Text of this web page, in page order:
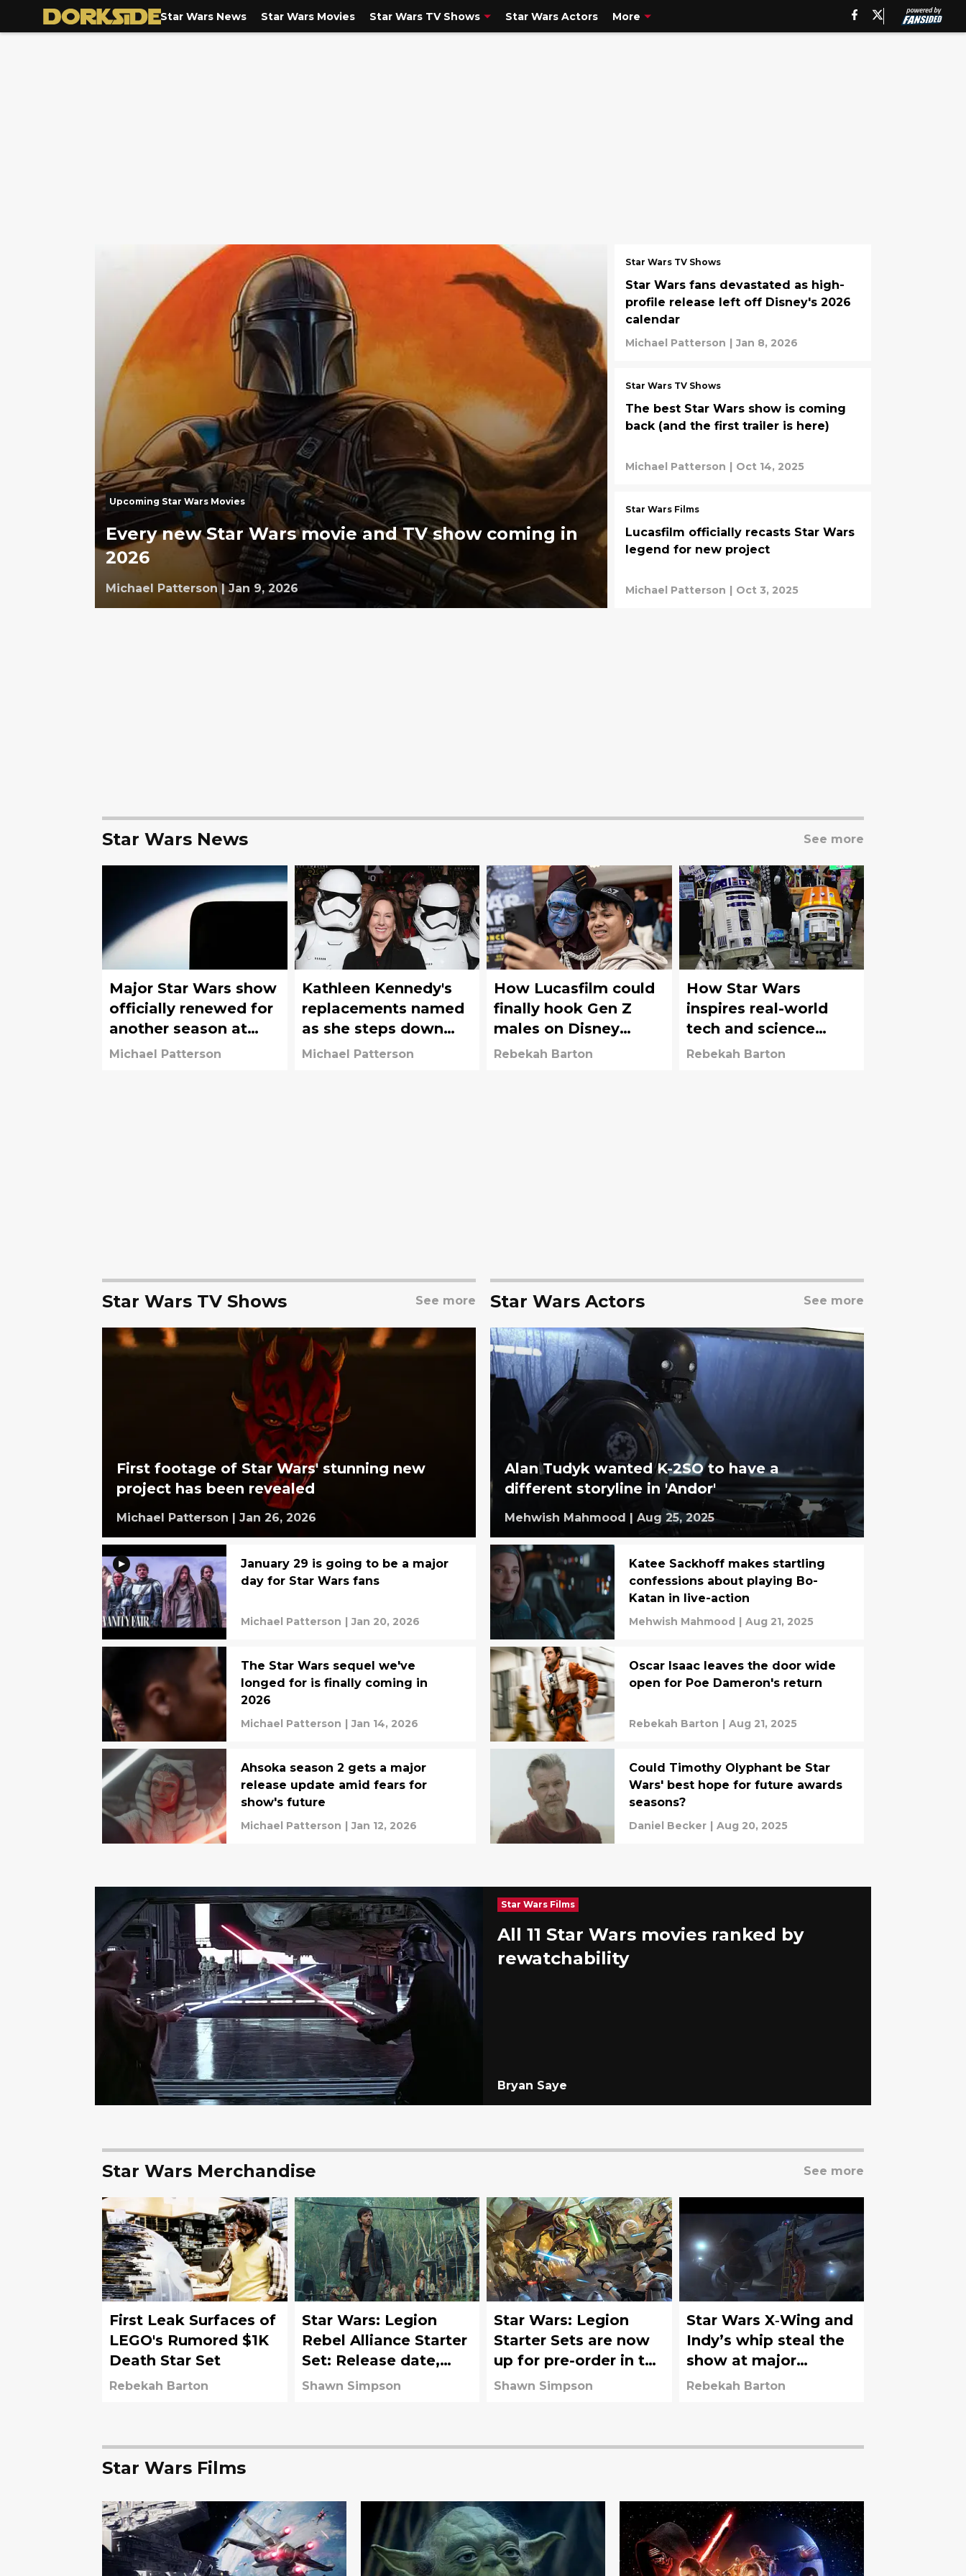
Star Wars News Star Wars Movies Star Wars TV Shows Star Wars Actors More
Upcoming Star Wars Movies
Every new Star Wars movie and TV show coming in
2026
Michael Patterson | Jan 9, 2026
Star Wars TV Shows
Star Wars fans devastated as high-
profile release left off Disney's 2026
calendar
Michael Patterson | Jan 8, 2026
Star Wars TV Shows
The best Star Wars show is coming
back (and the first trailer is here)
Michael Patterson | Oct 14, 2025
Star Wars Films
Lucasfilm officially recasts Star Wars
legend for new project
Michael Patterson | Oct 3, 2025
Star Wars News See more
Major Star Wars show
officially renewed for
another season at
Disney+
Michael Patterson
Kathleen Kennedy's
replacements named
as she steps down
from Star Wars'
Michael Patterson
How Lucasfilm could
finally hook Gen Z
males on Disney
again
Rebekah Barton
How Star Wars
inspires real-world
tech and science
every day
Rebekah Barton
Star Wars TV Shows See more
First footage of Star Wars' stunning new
project has been revealed
Michael Patterson Jan 26, 2026
January 29 is going to be a major
day for Star Wars fans
Michael Patterson Jan 20, 2026
The Star Wars sequel we've
longed for is finally coming in
2026
Michael Patterson Jan 14, 2026
Ahsoka season 2 gets a major
release update amid fears for
show's future
Michael Patterson Jan 12, 2026
Star Wars Actors See more
Alan Tudyk wanted K-2SO to have a
different storyline in 'Andor'
Mehwish Mahmood Aug 25, 2025
Katee Sackhoff makes startling
confessions about playing Bo-
Katan in live-action
Mehwish Mahmood Aug 21, 2025
Oscar Isaac leaves the door wide
open for Poe Dameron's return
Rebekah Barton Aug 21, 2025
Could Timothy Olyphant be Star
Wars' best hope for future awards
seasons?
Daniel Becker Aug 20, 2025
Star Wars Films
All 11 Star Wars movies ranked by
rewatchability
Bryan Saye
Star Wars Merchandise See more
First Leak Surfaces of
LEGO's Rumored $1K
Death Star Set
Rebekah Barton
Star Wars: Legion
Rebel Alliance Starter
Set: Release date,
cost, value, and more
Shawn Simpson
Star Wars: Legion
Starter Sets are now
up for pre-order in the
US
Shawn Simpson
Star Wars X‑Wing and
Indy’s whip steal the
show at major
auction
Rebekah Barton
Star Wars Films